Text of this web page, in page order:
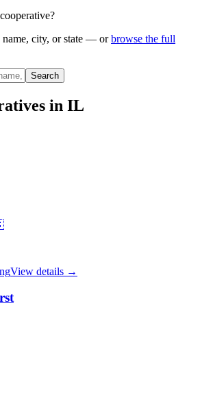
name, city, or state — or browse the full
Search
in IL
View details →